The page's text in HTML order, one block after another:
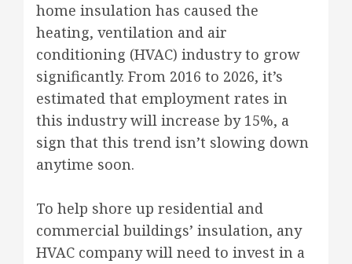
home insulation has caused the
heating, ventilation and air
conditioning (HVAC) industry to grow
significantly. From 2016 to 2026, it’s
estimated that employment rates in
this industry will increase by 15%, a
sign that this trend isn’t slowing down
anytime soon.
To help shore up residential and
commercial buildings’ insulation, any
HVAC company will need to invest in a